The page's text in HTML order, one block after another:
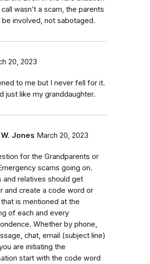
wasn’t a scam, the parents
involved, not sabotaged.
20, 2023
to me but I never fell for it.
just like my granddaughter.
Jones March 20, 2023
for the Grandparents or
scams going on.
and relatives should get
and create a code word or
is mentioned at the
of each and every
Whether by phone,
chat, email (subject line)
are initiating the
start with the code word